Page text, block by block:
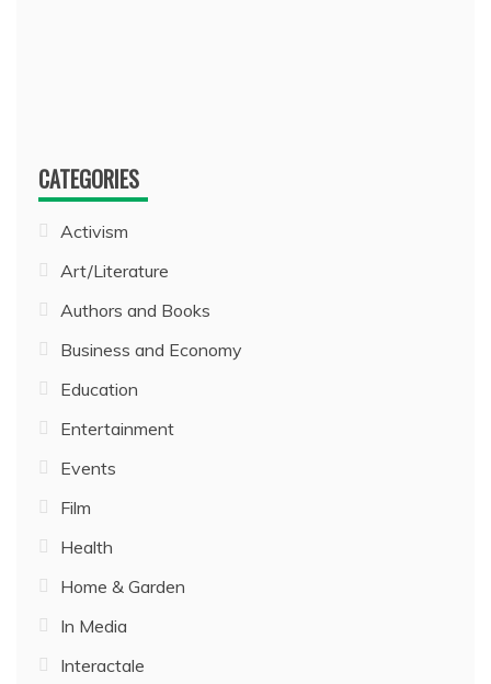
CATEGORIES
Activism
Art/Literature
Authors and Books
Business and Economy
Education
Entertainment
Events
Film
Health
Home & Garden
In Media
Interactale